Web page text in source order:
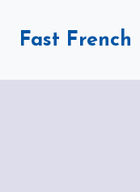
Fast French